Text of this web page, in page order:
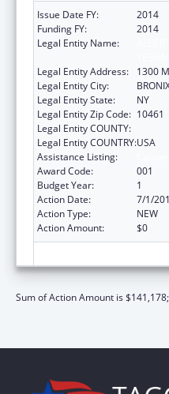
Issue Date FY:
2014
Funding FY:
2014
Legal Entity Name:
Legal Entity Address:
1300
Legal Entity City:
Legal Entity State:
NY
Legal Entity Zip Code: 10461
Legal Entity COUNTY:
Legal Entity COUNTRY:USA
Assistance Listing:
Award Code:
001
Budget Year:
1
Action Date:
7/1/
Action Type:
NEW
Action Amount:
$0
Sum of Action Amount is $141,178;